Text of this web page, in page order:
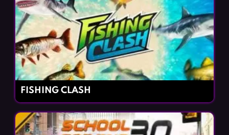
FISHING CLASH